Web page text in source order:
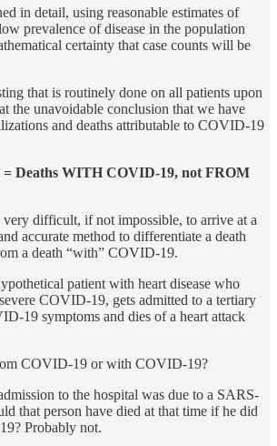
in detail, using reasonable estimates of
prevalence of disease in the population
certainty that case counts will be
that is routinely done on all patients upon
the unavoidable conclusion that we have
and deaths attributable to COVID-19
= Deaths WITH COVID-19, not FROM
difficult, if not impossible, to arrive at a
accurate method to differentiate a death
a death “with” COVID-19.
patient with heart disease who
COVID-19, gets admitted to a tertiary
19 symptoms and dies of a heart attack
COVID-19 or with COVID-19?
to the hospital was due to a SARS-
that person have died at that time if he did
Probably not.